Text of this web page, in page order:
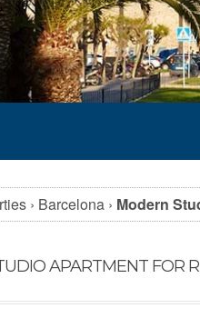
› Barcelona › Modern
APARTMENT FOR